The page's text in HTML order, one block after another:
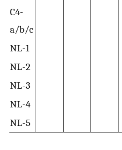
C4-
a/b/c
NL-1
NL-2
NL-3
NL-4
NL-5